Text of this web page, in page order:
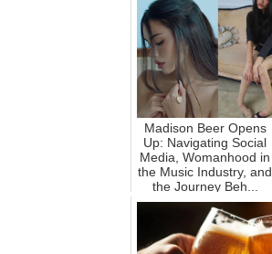
Madison Beer Opens
Up: Navigating Social
Media, Womanhood in
the Music Industry, and
the Journey Beh...